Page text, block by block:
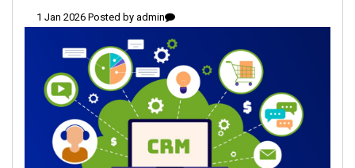
1 Jan 2026 Posted by admin